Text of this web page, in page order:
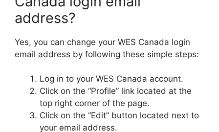
address?
Yes, you can change your WES Canada login
email address by following these simple steps:
Log in to your WES Canada account.
Click on the “Profile” link located at the
top right corner of the page.
Click on the “Edit” button located next to
your email address.